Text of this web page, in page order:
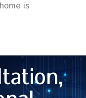
is